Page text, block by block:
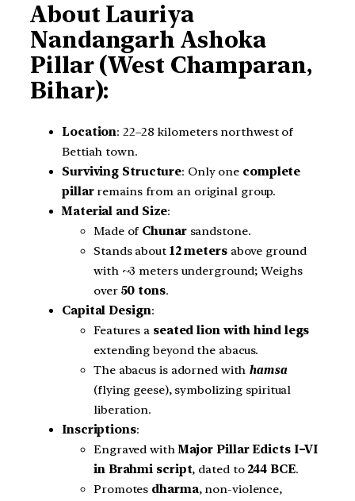
About Lauriya
Nandangarh Ashoka
Pillar (West Champaran,
Bihar):
Location: 22–28 kilometers northwest of
Bettiah town.
Surviving Structure: Only one complete
pillarremains from an original group.
Material and Size:
Made of Chunarsandstone.
Stands about 12 metersabove ground
with ~3 meters underground; Weighs
over 50 tons.
Capital Design:
Features a seated lion with hind legs
extending beyond the abacus.
The abacus is adorned with hamsa
(flying geese), symbolizing spiritual
liberation.
Inscriptions:
Engraved withMajor Pillar Edicts I–VI
in Brahmi script, dated to 244 BCE.
Promotes dharma, non-violence,